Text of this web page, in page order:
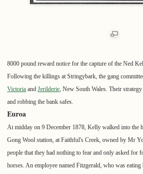
8000 pound reward notice for the capture of the Ned
Following the killings at Stringybark, the gang
Victoria and Jerilderie, New South Wales. Their
and robbing the bank safes.
Euroa
At midday on 9 December 1878, Kelly walked into the
Gong Wool station, at Faithful's Creek, owned by Mr
people that they had nothing to fear and only asked for
horses. An employee named Fitzgerald, who was